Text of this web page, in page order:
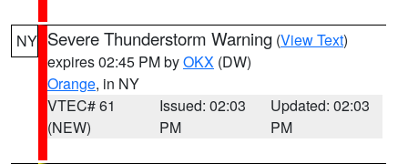
NY Severe Thunderstorm Warning (View Text)
expires 02:45 PM byOKX (DW)
Orange, in NY
VTEC# 61
(NEW)
Issued: 02:03
PM
Updated: 02:03
PM